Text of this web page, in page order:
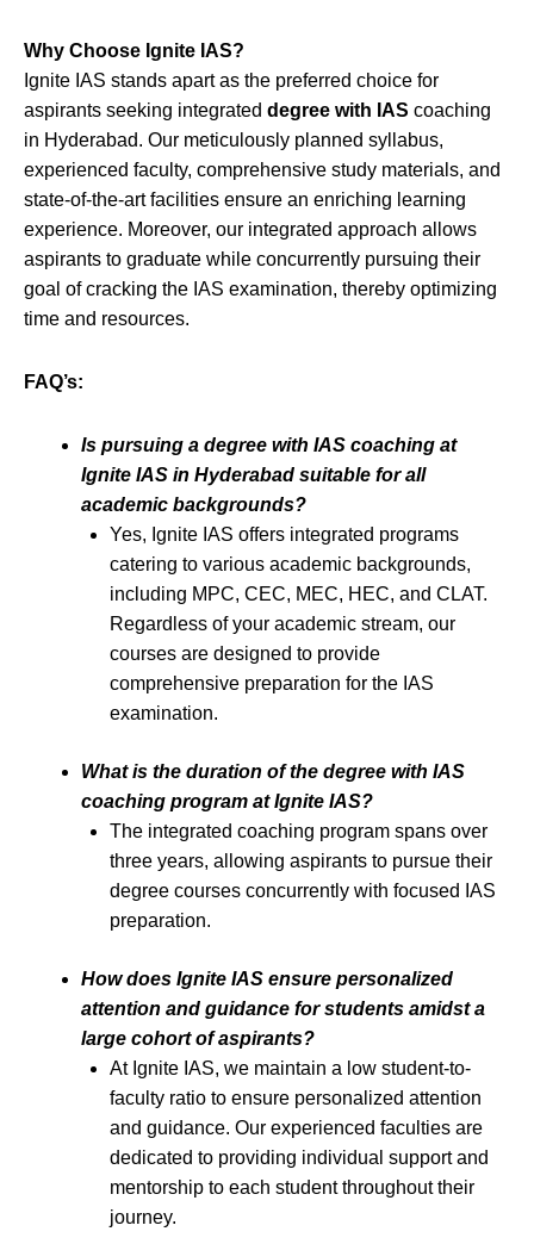
Why Choose Ignite IAS?
Ignite IAS stands apart as the preferred choice for
aspirants seeking integrated degree with IAS coaching
in Hyderabad. Our meticulously planned syllabus,
experienced faculty, comprehensive study materials, and
state-of-the-art facilities ensure an enriching learning
experience. Moreover, our integrated approach allows
aspirants to graduate while concurrently pursuing their
goal of cracking the IAS examination, thereby optimizing
time and resources.
FAQ’s:
Is pursuing a degree with IAS coaching at
Ignite IAS in Hyderabad suitable for all
academic backgrounds?
Yes, Ignite IAS offers integrated programs
catering to various academic backgrounds,
including MPC, CEC, MEC, HEC, and CLAT.
Regardless of your academic stream, our
courses are designed to provide
comprehensive preparation for the IAS
examination.
What is the duration of the degree with IAS
coaching program at Ignite IAS?
The integrated coaching program spans over
three years, allowing aspirants to pursue their
degree courses concurrently with focused IAS
preparation.
How does Ignite IAS ensure personalized
attention and guidance for students amidst a
large cohort of aspirants?
At Ignite IAS, we maintain a low student-to-
faculty ratio to ensure personalized attention
and guidance. Our experienced faculties are
dedicated to providing individual support and
mentorship to each student throughout their
journey.